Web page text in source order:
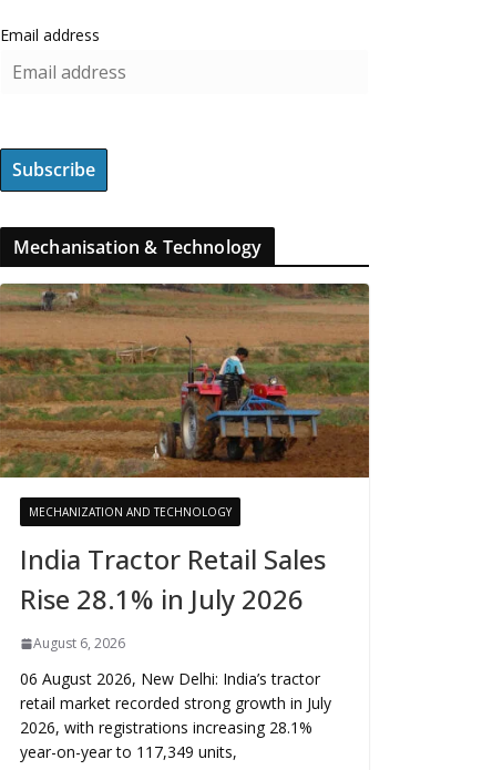
Email address
Mechanisation & Technology
MECHANIZATION AND TECHNOLOGY
India Tractor Retail Sales
Rise 28.1% in July 2026
August 6, 2026
06 August 2026, New Delhi: India’s tractor
retail market recorded strong growth in July
2026, with registrations increasing 28.1%
year-on-year to 117,349 units,